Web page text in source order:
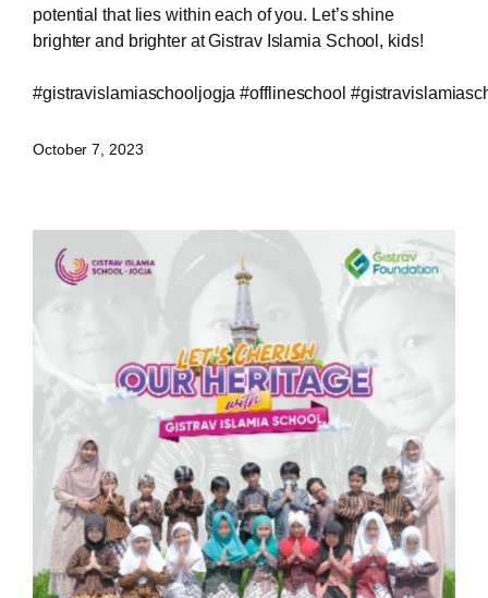
potential that lies within each of you. Let’s shine
brighter and brighter at Gistrav Islamia School, kids!
#gistravislamiaschooljogja #offlineschool
October 7, 2023